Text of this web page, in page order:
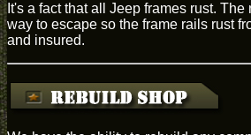
It's a fact that all Jeep frames rust.
way to escape so the frame rails rust
and insured.